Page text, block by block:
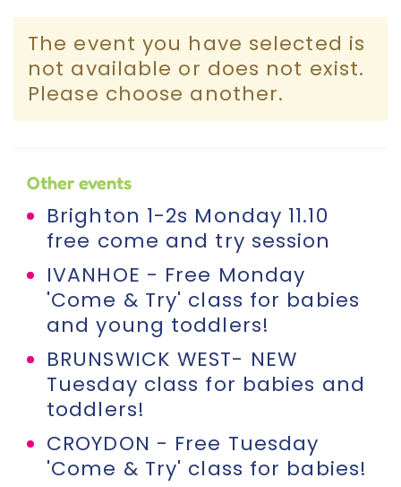
Incursions
Franchising & Teaching
FAQs
Contact
The event you have selected is
not available or does not exist.
Please choose another.
Other events
Brighton 1-2s Monday 11.10
free come and try session
IVANHOE - Free Monday
'Come & Try' class for babies
and young toddlers!
BRUNSWICK WEST- NEW
Tuesday class for babies and
toddlers!
CROYDON - Free Tuesday
'Come & Try' class for babies!